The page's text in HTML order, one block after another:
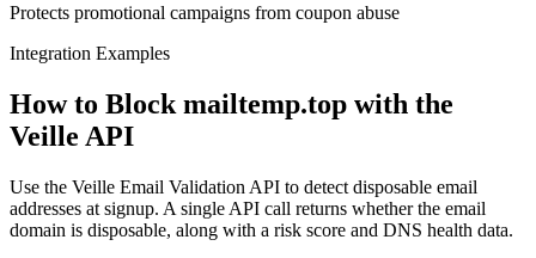
Protects promotional campaigns from coupon abuse
Integration Examples
How to Block mailtemp.top with the
Veille API
Use the Veille Email Validation API to detect disposable email
addresses at signup. A single API call returns whether the email
domain is disposable, along with a risk score and DNS health data.